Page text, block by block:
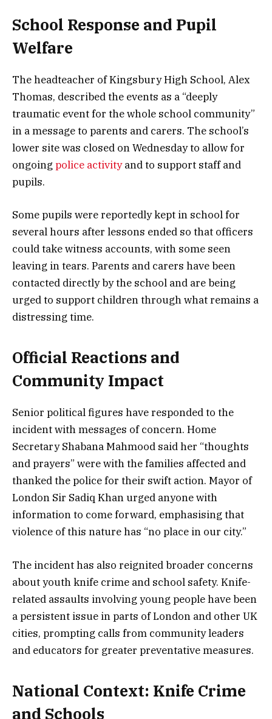
School Response and Pupil
Welfare
The headteacher of Kingsbury High School, Alex
Thomas, described the events as a “deeply
traumatic event for the whole school community”
in a message to parents and carers. The school’s
lower site was closed on Wednesday to allow for
ongoing police activityand to support staff and
pupils.
Some pupils were reportedly kept in school for
several hours after lessons ended so that officers
could take witness accounts, with some seen
leaving in tears. Parents and carers have been
contacted directly by the school and are being
urged to support children through what remains a
distressing time.
Official Reactions and
Community Impact
Senior political figures have responded to the
incident with messages of concern. Home
Secretary Shabana Mahmood said her “thoughts
and prayers” were with the families affected and
thanked the police for their swift action. Mayor of
London Sir Sadiq Khan urged anyone with
information to come forward, emphasising that
violence of this nature has “no place in our city.”
The incident has also reignited broader concerns
about youth knife crime and school safety. Knife-
related assaults involving young people have been
a persistent issue in parts of London and other UK
cities, prompting calls from community leaders
and educators for greater preventative measures.
National Context: Knife Crime
and Schools